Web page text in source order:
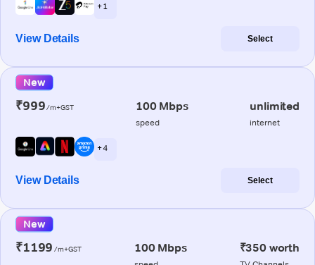
+ 1
View Details Select
New
₹999/m+GST 100 Mbps
speed
unlimited
internet
+ 4
View Details Select
New
₹1199 /m+GST 100 Mbps ₹350 worth